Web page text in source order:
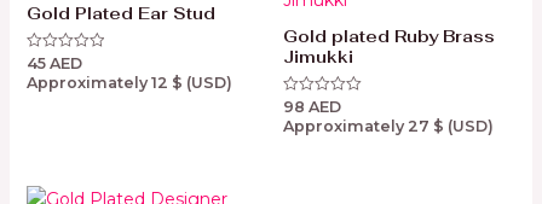
Gold Plated Ear Stud
Rated
0
out
45 AED
Approximately 12 $ (USD)
Gold plated Ruby Brass
Jimukki
Rated
0
out
98 AED
Approximately 27 $ (USD)